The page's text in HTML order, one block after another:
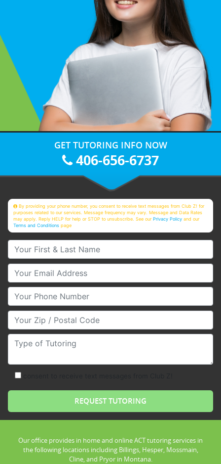
GET TUTORING INFO NOW
406-656-6737
By providing your phone number, you consent to receive text messages from Club Z! for
purposes related to our services. Message frequency may vary. Message and Data Rates
may apply. Reply HELP for help or STOP to unsubscribe. See ourPrivacy Policy and our
Terms and Conditions page
Your First & Last Name
Your Email
Your Phone Number
Your Zip/Postal Code
Type of Tutoring
Our office provides in home and online ACT tutoring services in
the following locations including Billings, Hesper, Mossmain,
Cline, and Pryor in Montana.